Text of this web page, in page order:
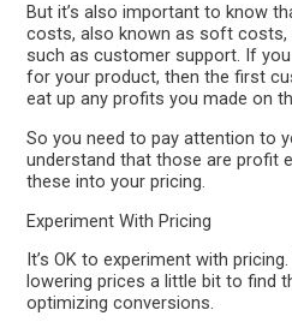
But it’s also important to know
costs, also known as soft costs,
such as customer support. If
for your product, then the first
eat up any profits you made on
So you need to pay attention to
understand that those are profit
these into your pricing.
Experiment With Pricing
It’s OK to experiment with
lowering prices a little bit to find
optimizing conversions.